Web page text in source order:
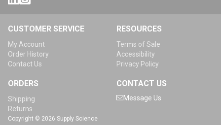
CUSTOMER SERVICE
My Account
Order History
Contact Us
RESOURCES
Terms of Sale
Accessibility
Privacy Policy
ORDERS
Shipping
Returns
CONTACT US
Message Us
Copyright © 2026 Supply Science